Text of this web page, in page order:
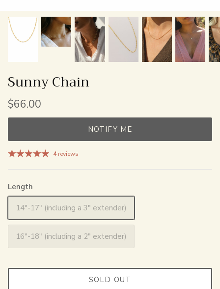
Sunny Chain
$66.00
NOTIFY ME
4 reviews
Length
14"-17" (including a 3" extender)
16"-18" (including a 2" extender)
SOLD OUT